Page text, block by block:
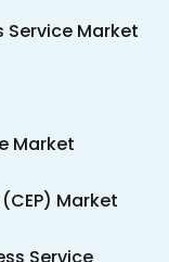
Market
Market
Market